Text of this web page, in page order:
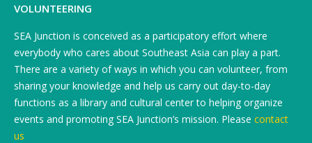
VOLUNTEERING
SEA Junction is conceived as a participatory effort where
everybody who cares about Southeast Asia can play a part.
There are a variety of ways in which you can volunteer, from
sharing your knowledge and help us carry out day-to-day
functions as a library and cultural center to helping organize
events and promoting SEA Junction’s mission. Please contact
us